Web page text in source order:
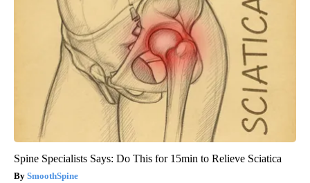
Spine Specialists Says: Do This for 15min to Relieve Sciatica
SmoothSpine